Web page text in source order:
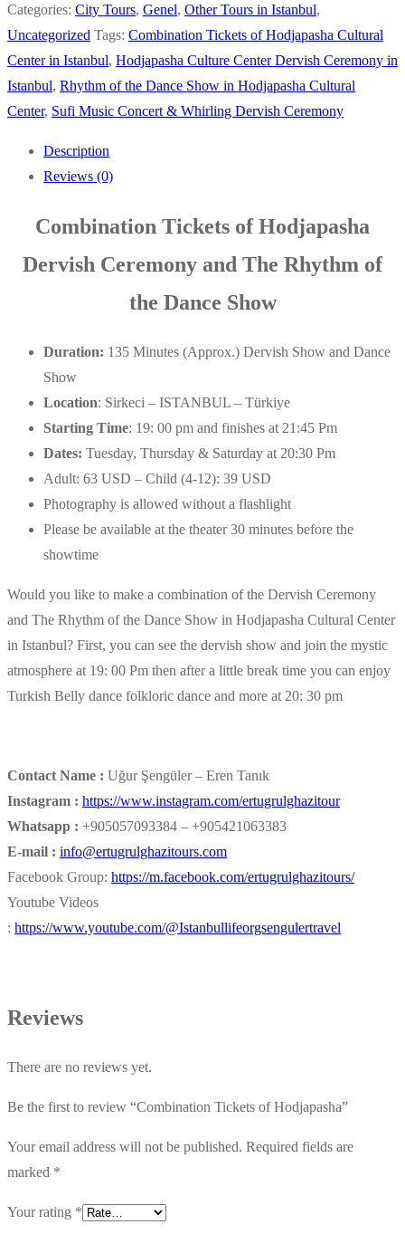
Categories: City Tours, Genel, Other Tours in Istanbul,
Uncategorized Tags: Combination Tickets of Hodjapasha Cultural
Center in Istanbul, Hodjapasha Culture Center Dervish Ceremony in
Istanbul, Rhythm of the Dance Show in Hodjapasha Cultural
Center, Sufi Music Concert & Whirling Dervish Ceremony
Description
Reviews (0)
Combination Tickets of Hodjapasha
Dervish Ceremony and The Rhythm of
the Dance Show
Duration: 135 Minutes (Approx.) Dervish Show and Dance
Show
Location: Sirkeci – ISTANBUL – Türkiye
Starting Time: 19: 00 pm and finishes at 21:45 Pm
Dates: Tuesday, Thursday & Saturday at 20:30 Pm
Adult: 63 USD – Child (4-12): 39 USD
Photography is allowed without a flashlight
Please be available at the theater 30 minutes before the
showtime
Would you like to make a combination of the Dervish Ceremony
and The Rhythm of the Dance Show in Hodjapasha Cultural Center
in Istanbul? First, you can see the dervish show and join the mystic
atmosphere at 19: 00 Pm then after a little break time you can enjoy
Turkish Belly dance folkloric dance and more at 20: 30 pm
Contact Name : Uğur Şengüler – Eren Tanık
Instagram : https://www.instagram.com/ertugrulghazitour
Whatsapp : +905057093384 – +905421063383
E-mail : info@ertugrulghazitours.com
Facebook Group: https://m.facebook.com/ertugrulghazitours/
Youtube Videos
: https://www.youtube.com/@Istanbullifeorgsengulertravel
Reviews
There are no reviews yet.
Be the first to review “Combination Tickets of Hodjapasha”
Your email address will not be published. Required fields are
marked *
Your rating *